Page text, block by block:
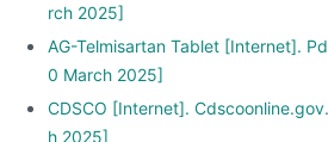
rch 2025]
AG-Telmisartan Tablet [Internet].
0 March 2025]
CDSCO [Internet].
h 2025]